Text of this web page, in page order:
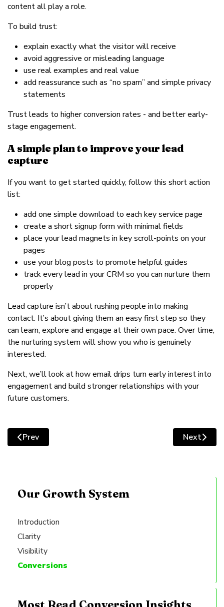
Our Growth System
Introduction
Clarity
Visibility
Conversions
content all play a role.
To build trust:
explain exactly what the visitor will receive
avoid aggressive or misleading language
use real examples and real value
add reassurance such as “no spam” and simple privacy
statements
Trust leads to higher conversion rates - and better early-
stage engagement.
A simple plan to improve your lead
capture
If you want to get started quickly, follow this short action
list:
add one simple download to each key service page
create a short signup form with minimal fields
place your lead magnets in key scroll-points on your
pages
use your blog posts to promote helpful guides
track every lead in your CRM so you can nurture them
properly
Lead capture isn’t about rushing people into making
contact. It’s about giving them an easy first step so they
can learn, explore and engage at their own pace. Over time,
the nurturing system will show you who is genuinely
interested.
Next, we’ll look at how email drips turn early interest into
engagement and build stronger relationships with your
future customers.
Previous article: Turning early interest into
Prev Next
Next